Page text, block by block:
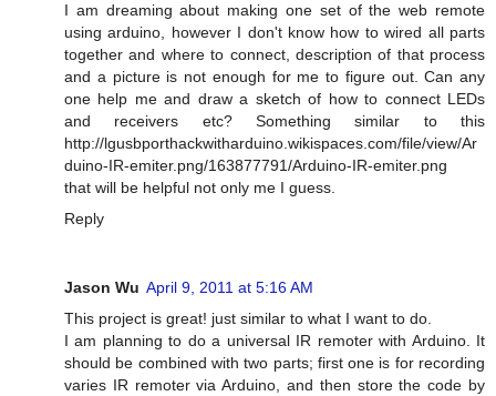
I am dreaming about making one set of the web remote
using arduino, however I don't know how to wired all parts
together and where to connect, description of that process
and a picture is not enough for me to figure out. Can any
one help me and draw a sketch of how to connect LEDs
and receivers etc? Something similar to this
http://lgusbporthackwitharduino.wikispaces.com/file/view/Ar
duino-IR-emiter.png/163877791/Arduino-IR-emiter.png
that will be helpful not only me I guess.
Reply
Jason Wu April 9, 2011 at 5:16 AM
This project is great! just similar to what I want to do.
I am planning to do a universal IR remoter with Arduino. It
should be combined with two parts; first one is for recording
varies IR remoter via Arduino, and then store the code by